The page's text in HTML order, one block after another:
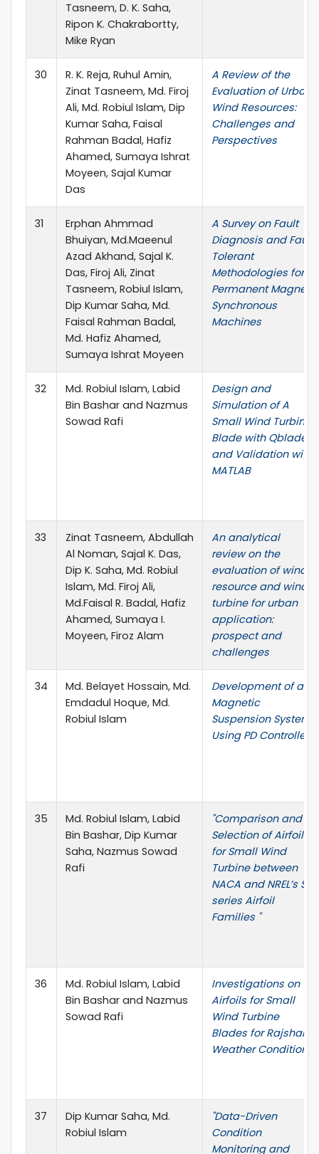
Tasneem, D. K. Saha,
Ripon K. Chakrabortty,
Mike Ryan
30
R. K. Reja, Ruhul Amin,
Zinat Tasneem, Md. Firoj
Ali, Md. Robiul Islam, Dip
Kumar Saha, Faisal
Rahman Badal, Hafiz
Ahamed, Sumaya Ishrat
Moyeen, Sajal Kumar
Das
A Review of the
Evaluation of Urban
Wind Resources:
Challenges and
Perspectives
31
Erphan Ahmmad
Bhuiyan, Md.Maeenul
Azad Akhand, Sajal K.
Das, Firoj Ali, Zinat
Tasneem, Robiul Islam,
Dip Kumar Saha, Md.
Faisal Rahman Badal,
Md. Hafiz Ahamed,
Sumaya Ishrat Moyeen
A Survey on Fault
Diagnosis and Fault
Tolerant
Methodologies for
Permanent Magnet
Synchronous
Machines
32
Md. Robiul Islam, Labid
Bin Bashar and Nazmus
Sowad Rafi
Design and
Simulation of A
Small Wind Turbine
Blade with Qblade
and Validation with
MATLAB
33
Zinat Tasneem, Abdullah
Al Noman, Sajal K. Das,
Dip K. Saha, Md. Robiul
Islam, Md. Firoj Ali,
Md.Faisal R. Badal, Hafiz
Ahamed, Sumaya I.
Moyeen, Firoz Alam
An analytical
review on the
evaluation of wind
resource and wind
turbine for urban
application:
prospect and
challenges
34
Md. Belayet Hossain, Md.
Emdadul Hoque, Md.
Robiul Islam
Development of a
Magnetic
Suspension System
Using PD Controller
35
Md. Robiul Islam, Labid
Bin Bashar, Dip Kumar
Saha, Nazmus Sowad
Rafi
"Comparison and
Selection of Airfoils
for Small Wind
Turbine between
NACA and NREL’s S
series Airfoil
Families "
36
Md. Robiul Islam, Labid
Bin Bashar and Nazmus
Sowad Rafi
Investigations on
Airfoils for Small
Wind Turbine
Blades for Rajshahi
Weather Condition
37
Dip Kumar Saha, Md.
Robiul Islam
"Data-Driven
Condition
Monitoring and